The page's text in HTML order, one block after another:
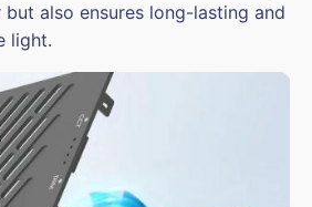
also ensures long-lasting and
light.